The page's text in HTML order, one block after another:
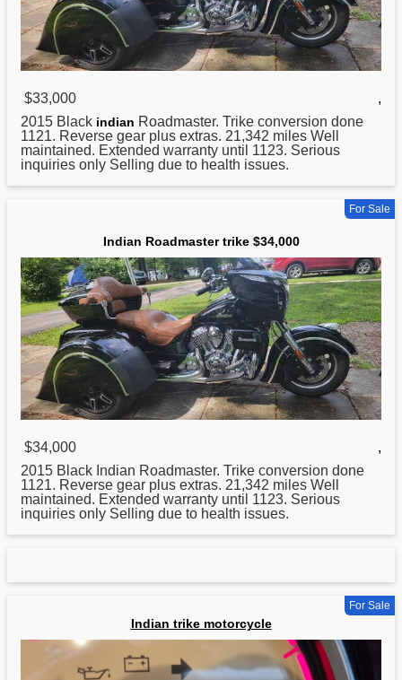
$33,000
,
2015 Black indian Roadmaster. Trike conversion done
1121. Reverse gear plus extras. 21,342 miles Well
maintained. Extended warranty until 1123. Serious
inquiries only Selling due to health issues.
For Sale
Indian Roadmaster trike $34,000
$34,000
,
2015 Black Indian Roadmaster. Trike conversion done
1121. Reverse gear plus extras. 21,342 miles Well
maintained. Extended warranty until 1123. Serious
inquiries only Selling due to health issues.
For Sale
Indian trike motorcycle